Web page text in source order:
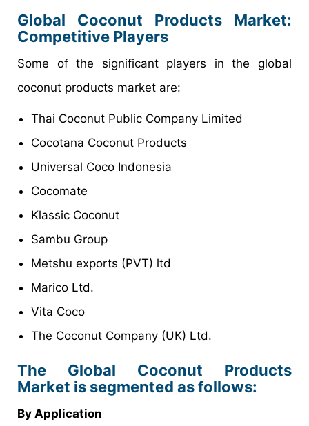
Global Coconut Products Market:
Competitive Players
Some of the significant players in the global
coconut products market are:
Thai Coconut Public Company Limited
Cocotana Coconut Products
Universal Coco Indonesia
Cocomate
Klassic Coconut
Sambu Group
Metshu exports (PVT) ltd
Marico Ltd.
Vita Coco
The Coconut Company (UK) Ltd.
The Global Coconut Products
Market is segmented as follows:
By Application